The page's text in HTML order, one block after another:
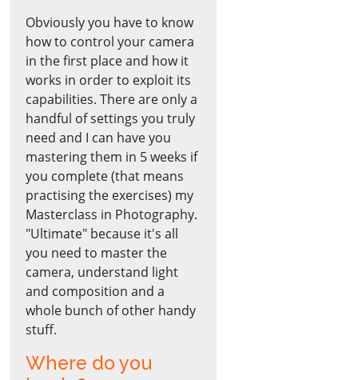
Obviously you have to know
how to control your camera
in the first place and how it
works in order to exploit its
capabilities. There are only a
handful of settings you truly
need and I can have you
mastering them in 5 weeks if
you complete (that means
practising the exercises) my
Masterclass in Photography.
"Ultimate" because it's all
you need to master the
camera, understand light
and composition and a
whole bunch of other handy
stuff.
Where do you